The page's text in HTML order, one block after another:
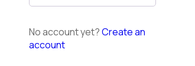
No account yet?Create an
account